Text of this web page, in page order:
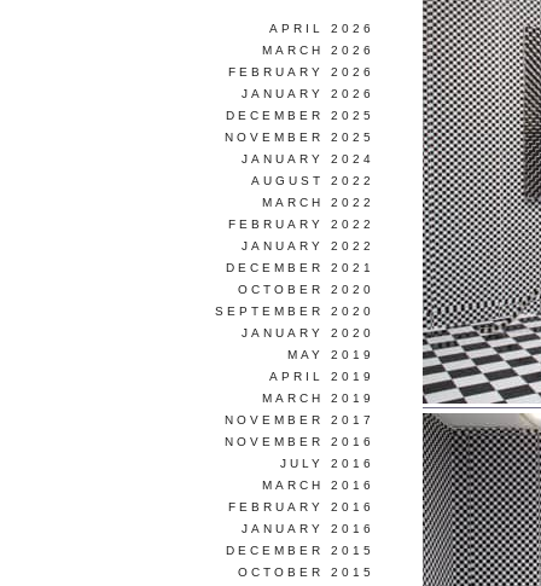
APRIL 2026
MARCH 2026
FEBRUARY 2026
JANUARY 2026
DECEMBER 2025
NOVEMBER 2025
JANUARY 2024
AUGUST 2022
MARCH 2022
FEBRUARY 2022
JANUARY 2022
DECEMBER 2021
OCTOBER 2020
SEPTEMBER 2020
JANUARY 2020
MAY 2019
APRIL 2019
MARCH 2019
NOVEMBER 2017
NOVEMBER 2016
JULY 2016
MARCH 2016
FEBRUARY 2016
JANUARY 2016
DECEMBER 2015
OCTOBER 2015